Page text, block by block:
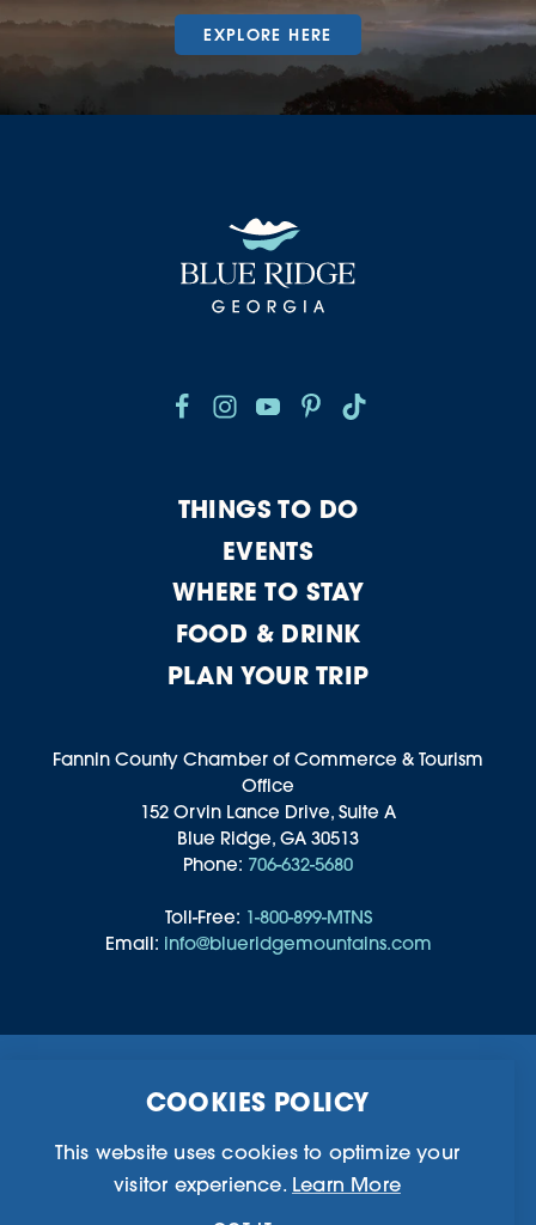
EXPLORE HERE
THINGS TO DO
EVENTS
WHERE TO STAY
FOOD & DRINK
PLAN YOUR TRIP
Fannin County Chamber of Commerce & Tourism
Office
152 Orvin Lance Drive, Suite A
Blue Ridge, GA 30513
Phone: 706-632-5680
Toll-Free: 1-800-899-MTNS
Email: info@blueridgemountains.com
Chamber Of Commerce
Blog
©2026 Blue Ridge, Georgia. All Rights Reserved.
COOKIES POLICY
This website uses cookies to optimize your
visitor experience. Learn More